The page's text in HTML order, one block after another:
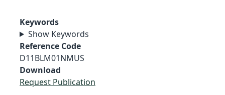
Keywords
Show Keywords
Reference Code
D11BLM01NMUS
Download
Request Publication